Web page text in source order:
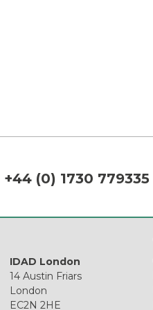
+44 (0) 1730 779335
IDAD London
14 Austin Friars
London
EC2N 2HE